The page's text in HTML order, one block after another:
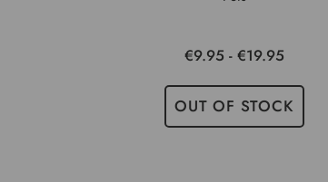
€9.95 - €19.95
OUT OF STOCK